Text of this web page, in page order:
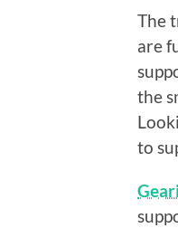
The
are
the
to